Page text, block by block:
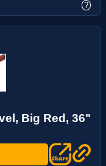
?
Big Red, 36"